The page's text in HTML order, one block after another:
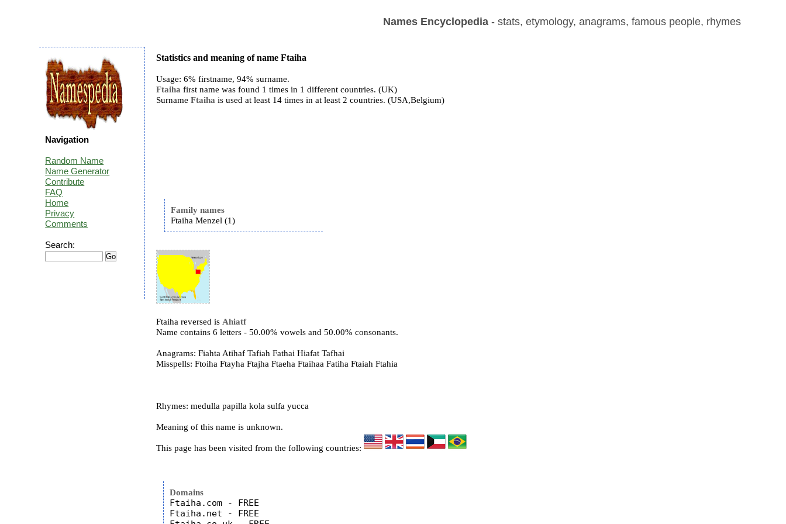
Names Encyclopedia- stats, etymology, anagrams, famous people, rhymes
Statistics and meaning of name Ftaiha
Usage: 6% firstname, 94% surname.
Ftaiha first name was found 1 times in 1 different countries. (UK)
SurnameFtaiha is used at least 14 times in at least 2 countries. (USA,Belgium)
Family names
Ftaiha Menzel (1)
Ftaiha reversed is Ahiatf
Name contains 6 letters - 50.00% vowels and 50.00% consonants.
Anagrams: Fiahta Atihaf Tafiah Fathai Hiafat Tafhai
Misspells: Ftoiha Ftayha Ftajha Ftaeha Ftaihaa Fatiha Ftaiah Ftahia
Rhymes: medulla papilla kola sulfa yucca
Meaning of this name is unknown.
This page has been visited from the following countries:
Domains
Ftaiha.com - FREE
Ftaiha.net - FREE
Navigation
Random Name
Name Generator
Contribute
FAQ
Home
Privacy
Comments
Search: